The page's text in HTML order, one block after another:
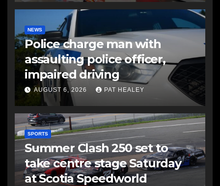
NEWS
Police charge man with
assaulting police officer,
impaired driving
AUGUST 6, 2026 PAT HEALEY
SPORTS
Summer Clash 250 set to
take centre stage Saturday
at Scotia Speedworld